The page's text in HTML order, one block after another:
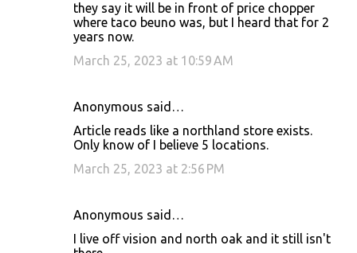
they say it will be in front of price chopper
where taco beuno was, but I heard that for 2
years now.
March 25, 2023 at 10:59 AM
Anonymous said…
Article reads like a northland store exists.
Only know of I believe 5 locations.
March 25, 2023 at 2:56 PM
Anonymous said…
I live off vision and north oak and it still isn't